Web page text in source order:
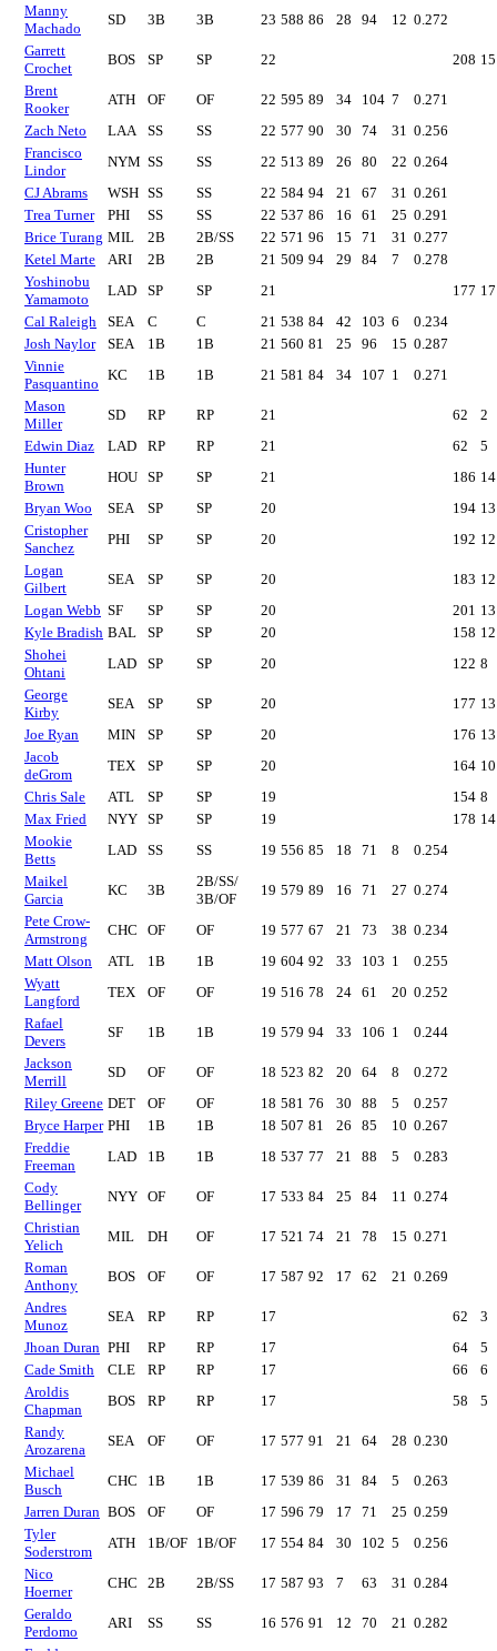
Manny
Machado
SD 3B 3B 23 588 86 28 94 12 0.272
Garrett
Crochet
BOS SP SP 22 208 15
Brent
Rooker
ATH OF OF 22 595 89 34 104 7
0.271
Zach Neto
LAA SS SS 22 577 90 30 74 31 0.256
Francisco
Lindor
NYM SS SS 22 513 89 26 80 22 0.264
CJ Abrams
WSH SS SS 22 584 94 21 67 31 0.261
Trea Turner
PHI SS SS 22 537 86 16 61 25 0.291
Brice Turang MIL 2B 2B/SS 22 571 96 15 71 31 0.277
Ketel Marte
ARI 2B 2B 21 509 94 29 84 7
0.278
Yoshinobu
Yamamoto
LAD SP SP 21 177 17
Cal Raleigh
SEA C C 21 538 84 42 103 6
0.234
Josh Naylor
SEA 1B 1B 21 560 81 25 96 15 0.287
Vinnie
Pasquantino
KC 1B 1B 21 581 84 34 107 1
0.271
Mason
Miller
SD RP RP 21 62
2
Edwin Diaz
LAD RP RP 21 62
5
Hunter
Brown
HOU SP SP 21 186 14
Bryan Woo
SEA SP SP 20 194 13
Cristopher
Sanchez
PHI SP SP 20 192 12
Logan
Gilbert
SEA SP SP 20 183 12
Logan Webb SF SP SP 20 201 13
Kyle Bradish BAL SP SP 20 158 12
Shohei
Ohtani
LAD SP SP 20 122 8
George
Kirby
SEA SP SP 20 177 13
Joe Ryan
MIN SP SP 20 176 13
Jacob
deGrom
TEX SP SP 20 164 10
Chris Sale
ATL SP SP 19 154 8
Max Fried
NYY SP SP 19 178 14
Mookie
Betts
LAD SS SS 19 556 85 18 71 8
0.254
Maikel
Garcia
KC 3B
2B/SS/
3B/OF
19 579 89 16 71 27 0.274
Pete Crow-
Armstrong
CHC OF OF 19 577 67 21 73 38 0.234
Matt Olson
ATL 1B 1B 19 604 92 33 103 1
0.255
Wyatt
Langford
TEX OF OF 19 516 78 24 61 20 0.252
Rafael
Devers
SF 1B 1B 19 579 94 33 106 1
0.244
Jackson
Merrill
SD OF OF 18 523 82 20 64 8
0.272
Riley Greene DET OF OF 18 581 76 30 88 5
0.257
Bryce Harper PHI 1B 1B 18 507 81 26 85 10 0.267
Freddie
Freeman
LAD 1B 1B 18 537 77 21 88 5
0.283
Cody
Bellinger
NYY OF OF 17 533 84 25 84 11 0.274
Christian
Yelich
MIL DH OF 17 521 74 21 78 15 0.271
Roman
Anthony
BOS OF OF 17 587 92 17 62 21 0.269
Andres
Munoz
SEA RP RP 17 62
3
Jhoan Duran PHI RP RP 17 64
5
Cade Smith
CLE RP RP 17 66
6
Aroldis
Chapman
BOS RP RP 17 58
5
Randy
Arozarena
SEA OF OF 17 577 91 21 64 28 0.230
Michael
Busch
CHC 1B 1B 17 539 86 31 84 5
0.263
Jarren Duran BOS OF OF 17 596 79 17 71 25 0.259
Tyler
Soderstrom
ATH 1B/OF 1B/OF 17 554 84 30 102 5
0.256
Nico
Hoerner
CHC 2B 2B/SS 17 587 93 7 63 31 0.284
Geraldo
Perdomo
ARI SS SS 16 576 91 12 70 21 0.282